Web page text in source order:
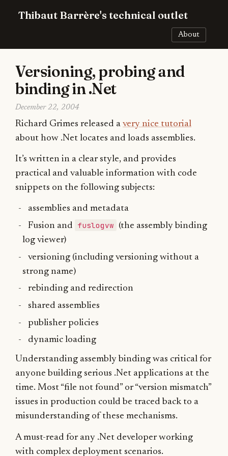
Thibaut Barrère's technical outlet
About
Versioning, probing and
binding in .Net
December 22, 2004
Richard Grimes released a very nice tutorial
about how .Net locates and loads assemblies.
It’s written in a clear style, and provides
practical and valuable information with code
snippets on the following subjects:
assemblies and metadata
Fusion and fuslogvw (the assembly binding
log viewer)
versioning (including versioning without a
strong name)
rebinding and redirection
shared assemblies
publisher policies
dynamic loading
Understanding assembly binding was critical for
anyone building serious .Net applications at the
time. Most “file not found” or “version mismatch”
issues in production could be traced back to a
misunderstanding of these mechanisms.
A must-read for any .Net developer working
with complex deployment scenarios.